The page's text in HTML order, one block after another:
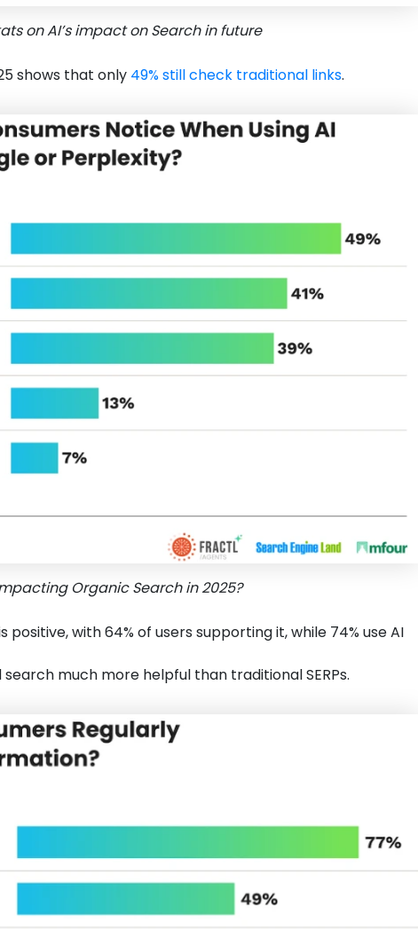
on AI’s impact on Search in future
shows that only 49% still check traditional links.
Organic Search in 2025?
positive, with 64% of users supporting it, while 74% use AI
much more helpful than traditional SERPs.